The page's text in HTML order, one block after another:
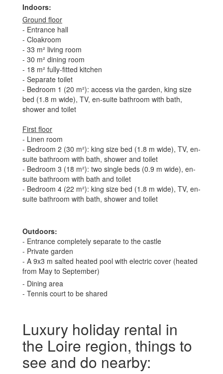
Indoors:
Ground floor
- Entrance hall
- Cloakroom
- 33 m² living room
- 30 m² dining room
- 18 m² fully-fitted kitchen
- Separate toilet
- Bedroom 1 (20 m²): access via the garden, king size
bed (1.8 m wide), TV, en-suite bathroom with bath,
shower and toilet
First floor
- Linen room
- Bedroom 2 (30 m²): king size bed (1.8 m wide), TV, en-
suite bathroom with bath, shower and toilet
- Bedroom 3 (18 m²): two single beds (0.9 m wide), en-
suite bathroom with bath and toilet
- Bedroom 4 (22 m²): king size bed (1.8 m wide), TV, en-
suite bathroom with bath, shower and toilet
Outdoors:
- Entrance completely separate to the castle
- Private garden
- A 9x3 m salted heated pool with electric cover (heated
from May to September)
- Dining area
- Tennis court to be shared
Luxury holiday rental in
the Loire region, things to
see and do nearby: